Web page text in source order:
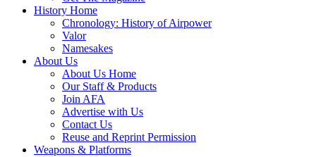
History Home
Chronology: History of Airpower
Valor
Namesakes
About Us
About Us Home
Our Staff & Products
Join AFA
Advertise with Us
Contact Us
Reuse and Reprint Permission
Weapons & Platforms